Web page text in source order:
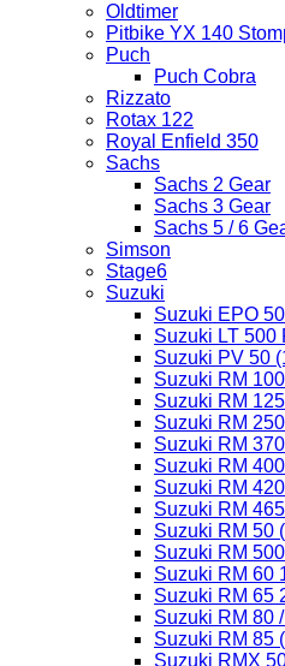
Oldtimer
Pitbike YX 140
Puch
Puch Cobra
Rizzato
Rotax 122
Royal Enfield 350
Sachs
Sachs 2 Gear
Sachs 3 Gear
Sachs 5 / 6
Simson
Stage6
Suzuki
Suzuki EPO
Suzuki LT 500
Suzuki PV 50
Suzuki RM
Suzuki RM
Suzuki RM
Suzuki RM
Suzuki RM
Suzuki RM
Suzuki RM
Suzuki RM 50
Suzuki RM
Suzuki RM 60
Suzuki RM 65
Suzuki RM 80
Suzuki RM 85
Suzuki RMX